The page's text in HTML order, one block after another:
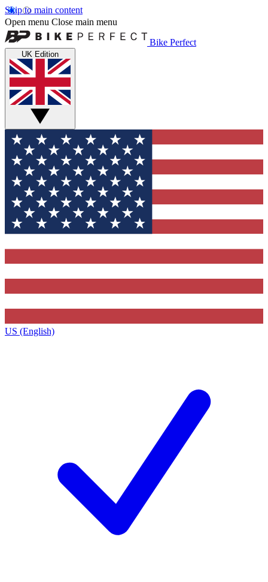
Skip to main content
Open menu Close main menu
Bike Perfect
UK Edition
US (English)